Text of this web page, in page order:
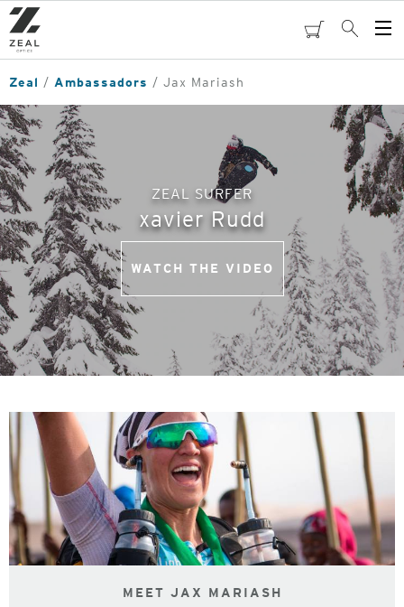
Skip
to
main
content
cartSearch
Zeal Ambassadors Jax Mariash
ZEAL SURFER
xavier Rudd
WATCH THE VIDEO
MEET JAX MARIASH